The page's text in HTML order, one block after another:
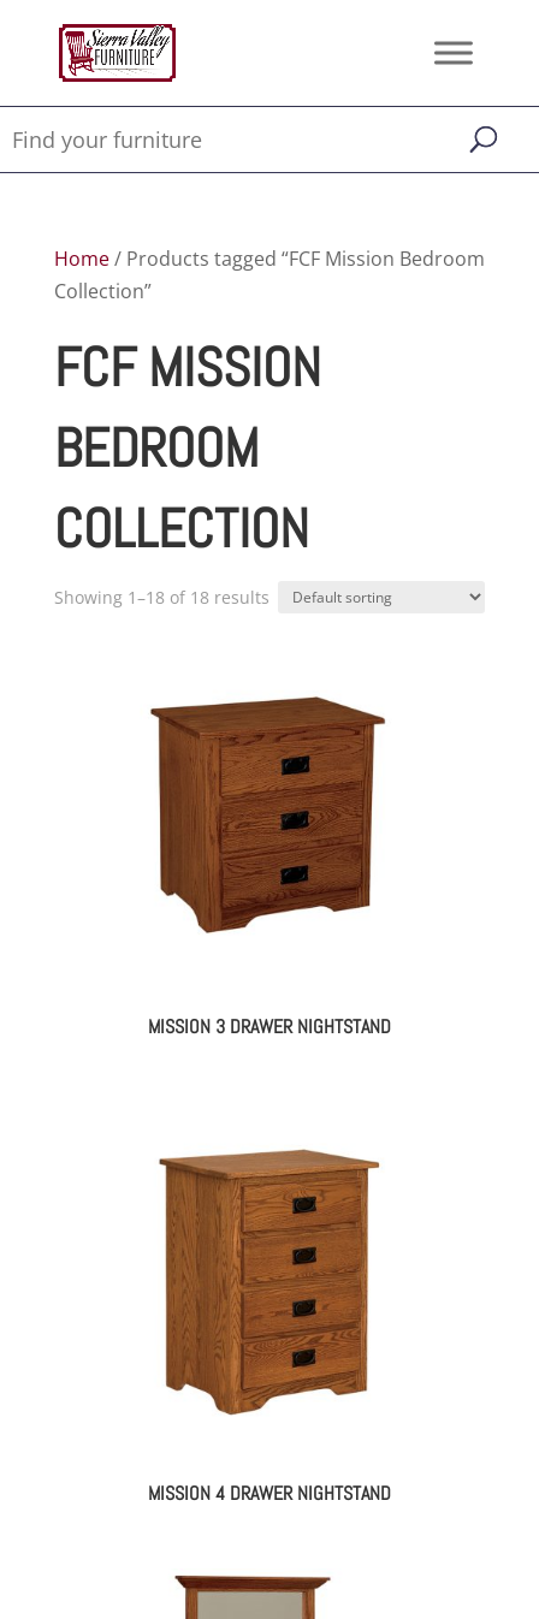
Home/ Products tagged “FCF Mission Bedroom
Collection”
FCF MISSION
BEDROOM
COLLECTION
Showing 1–18 of 18 results
MISSION 3 DRAWER NIGHTSTAND
MISSION 4 DRAWER NIGHTSTAND